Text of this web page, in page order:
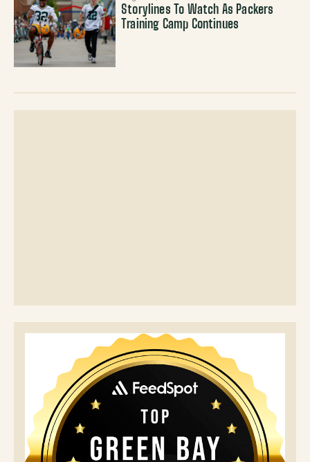
Storylines To Watch As Packers
Training Camp Continues